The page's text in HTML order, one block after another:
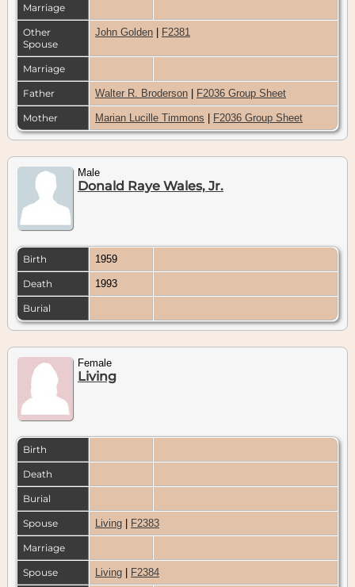
Marriage
Other
Spouse
John Golden F2381
Marriage
Father Walter R. Broderson F2036 Group Sheet
Mother Marian Lucille Timmons F2036 Group Sheet
Male
Donald Raye Wales, Jr.
Birth 1959
Death 1993
Burial
Female
Living
Birth
Death
Burial
Spouse Living F2383
Marriage
Spouse Living F2384